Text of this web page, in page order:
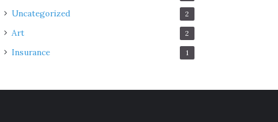
Uncategorized 2
Art 2
Insurance 1